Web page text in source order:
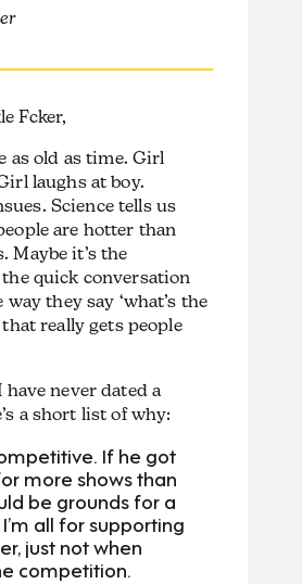
Fcker,
as old as time. Girl
laughs at boy.
Science tells us
are hotter than
Maybe it’s the
quick conversation
they say ‘what’s the
that really gets people
have never dated a
a short list of why:
If he got
more shows than
be grounds for a
all for supporting
just not when
competition.